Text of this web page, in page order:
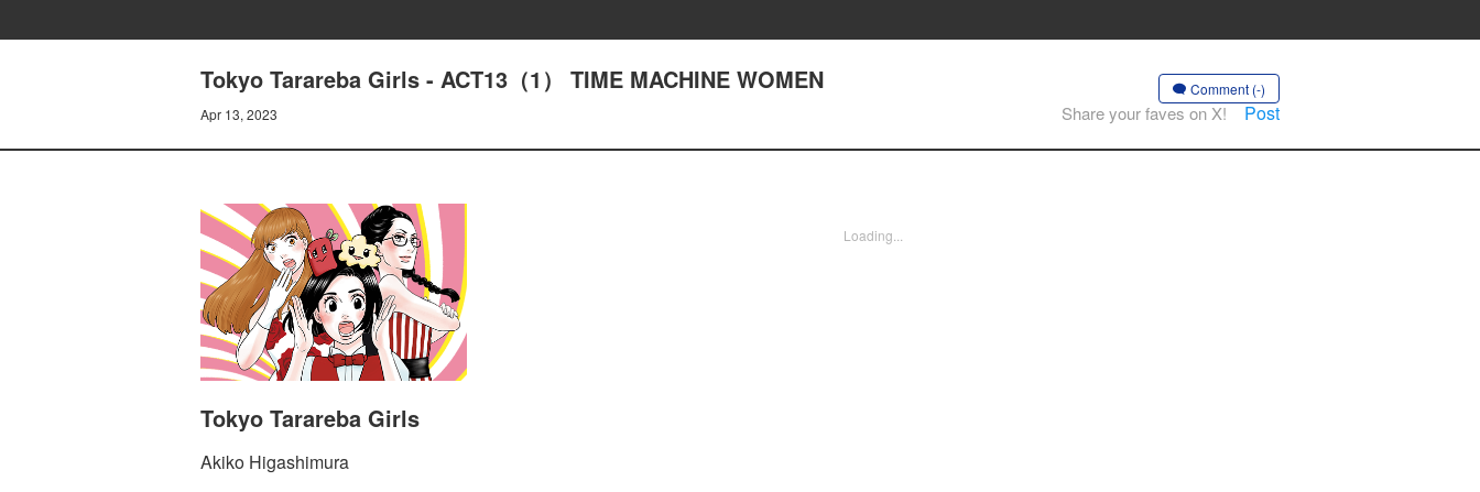
Tokyo Tarareba Girls - ACT13（1） TIME MACHINE WOMEN
Apr 13, 2023
Comment (-)
Share your faves on X! Post
Tokyo Tarareba Girls
Akiko Higashimura
Loading...